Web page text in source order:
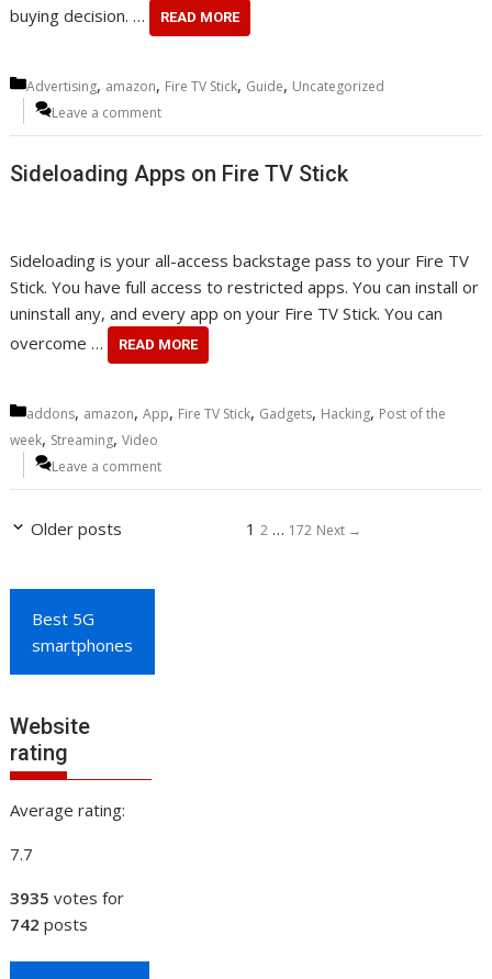
buying decision. … READ MORE
Categories
Advertising, amazon, Fire TV Stick, Guide, Uncategorized
Leave a comment
Sideloading Apps on Fire TV Stick
Sideloading is your all-access backstage pass to your Fire TV
Stick. You have full access to restricted apps. You can install or
uninstall any, and every app on your Fire TV Stick. You can
overcome …
READ MORE
Categories
addons, amazon,App, Fire TV Stick, Gadgets, Hacking, Post of the
week, Streaming,Video
Leave a comment
Older posts Page
1 Page
2 … Page
172 Next →
Best 5G
smartphones
Website
rating
Average rating:
7.7
3935 votes for
742 posts